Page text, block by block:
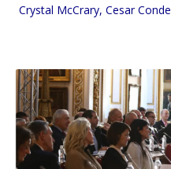
Crystal McCrary, Cesar Conde